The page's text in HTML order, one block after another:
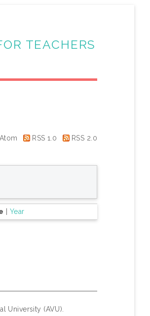
TEACHERS
Atom RSS 1.0 RSS 2.0
Year
University (AVU).